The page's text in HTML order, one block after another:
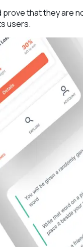
that they are
users.